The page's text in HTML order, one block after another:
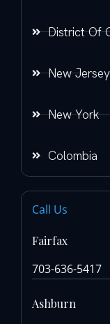
District Of
New Jersey
New York
Colombia
Call Us
Fairfax
703-636-5417
Ashburn